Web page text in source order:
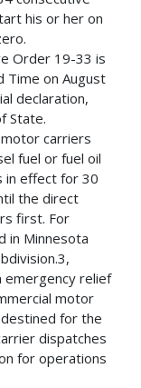
his or her on
Order 19-33 is
Time on August
declaration,
State.
carriers
fuel or fuel oil
in effect for 30
the direct
first. For
in Minnesota
emergency relief
motor
for the
dispatches
for operations